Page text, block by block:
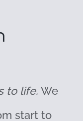
to life.We
start to